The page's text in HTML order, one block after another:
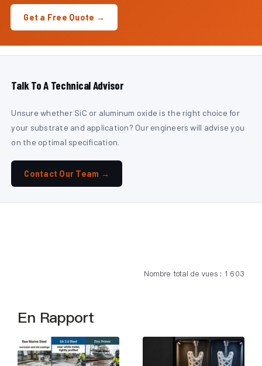
Get a Free Quote →
Talk To A Technical Advisor
Unsure whether SiC or aluminum oxide is the right choice for
your substrate and application? Our engineers will advise you
on the optimal specification.
Contact Our Team →
Nombre total de vues : 1 603
En Rapport